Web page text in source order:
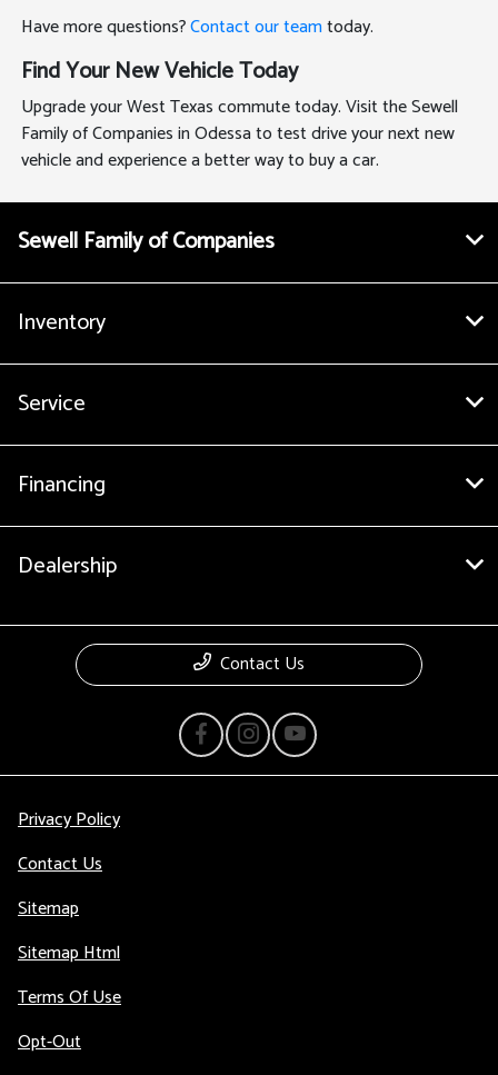
Have more questions?Contact our teamtoday.
Find Your New Vehicle Today
Upgrade your West Texas commute today. Visit the Sewell
Family of Companies in Odessa to test drive your next new
vehicle and experience a better way to buy a car.
Sewell Family of Companies
Inventory
Service
Financing
Dealership
Contact Us
Privacy Policy
Contact Us
Sitemap
Sitemap Html
Terms Of Use
Opt-Out